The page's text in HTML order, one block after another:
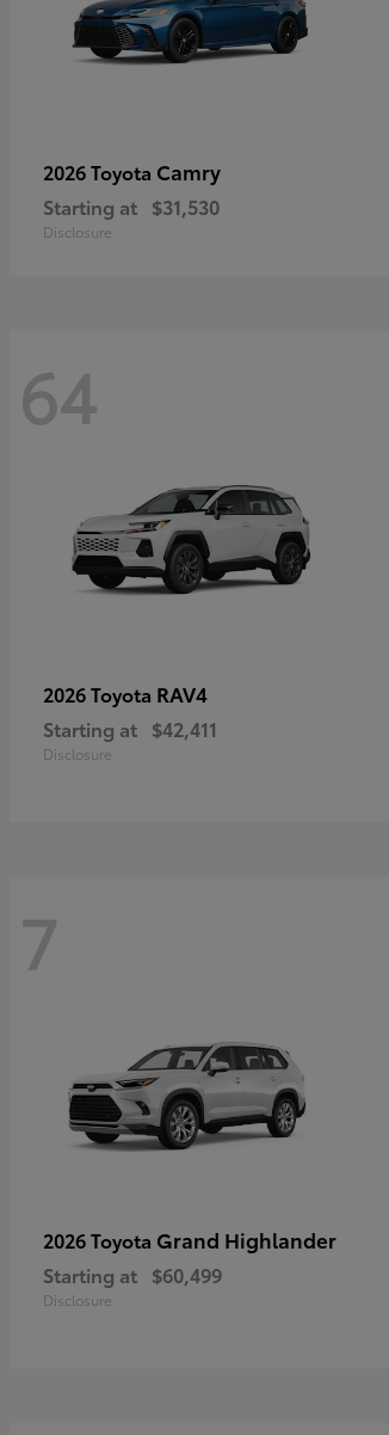
2026 Toyota Camry
Starting at $31,530
Disclosure
64
2026 Toyota RAV4
Starting at $42,411
Disclosure
7
2026 Toyota Grand Highlander
Starting at $60,499
Disclosure